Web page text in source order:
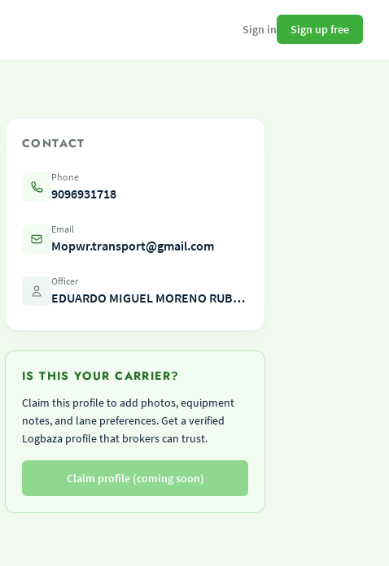
Sign in Sign up free
CONTACT
Phone
9096931718
Email
Mopwr.transport@gmail.com
Officer
EDUARDO MIGUEL MORENO RUBINO
IS THIS YOUR CARRIER?
Claim this profile to add photos, equipment
notes, and lane preferences. Get a verified
Logbaza profile that brokers can trust.
Claim profile (coming soon)